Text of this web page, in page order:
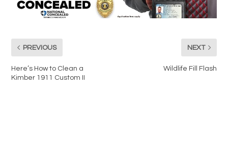
PREVIOUS
Here’s How to Clean a
Kimber 1911 Custom II
NEXT
Wildlife Fill Flash